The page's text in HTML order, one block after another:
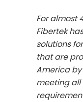
For almost
Fibertek
solutions
that are
America
meeting all